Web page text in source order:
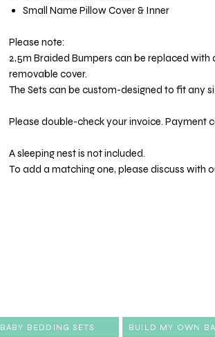
Small Name Pillow Cover & Inner
Please note:
2,5m Braided Bumpers can be replaced with
removable cover.
The Sets can be custom-designed to fit any
Please double-check your invoice. Payment
A sleeping nest is not included.
To add a matching one, please discuss with
BABY BEDDING SETS BUILD MY OWN